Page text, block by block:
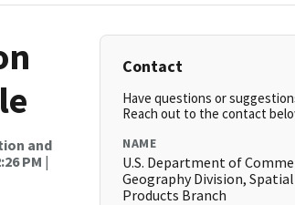
and
PM |
Contact
Have questions or
Reach out to the contact
NAME
U.S. Department of
Geography Division,
Products Branch